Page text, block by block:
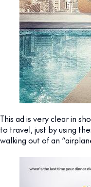
This ad is very clear in
to travel, just by using
walking out of an